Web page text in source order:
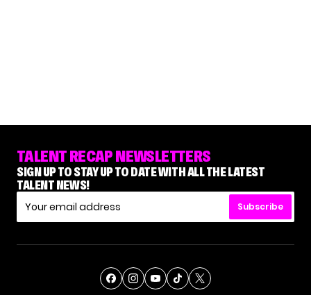
TALENT RECAP NEWSLETTERS
SIGN UP TO STAY UP TO DATE WITH ALL THE LATEST
TALENT NEWS!
Subscribe